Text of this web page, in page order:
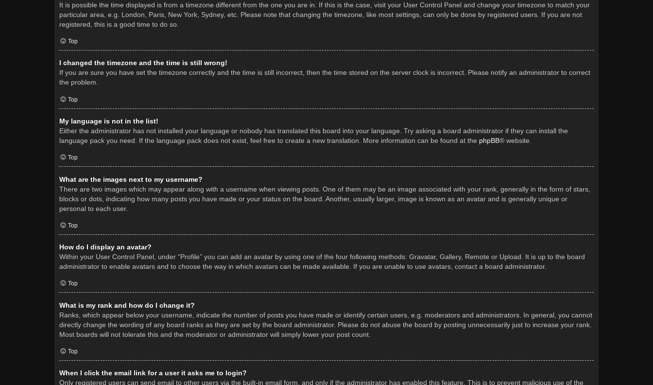
It is possible the time displayed is from a timezone different from the one you are in. If this is the case, visit your User Control Panel and change your timezone to match your
particular area, e.g. London, Paris, New York, Sydney, etc. Please note that changing the timezone, like most settings, can only be done by registered users. If you are not
registered, this is a good time to do so.
Top
I changed the timezone and the time is still wrong!
If you are sure you have set the timezone correctly and the time is still incorrect, then the time stored on the server clock is incorrect. Please notify an administrator to correct
the problem.
Top
My language is not in the list!
Either the administrator has not installed your language or nobody has translated this board into your language. Try asking a board administrator if they can install the
language pack you need. If the language pack does not exist, feel free to create a new translation. More information can be found at the phpBB® website.
Top
What are the images next to my username?
There are two images which may appear along with a username when viewing posts. One of them may be an image associated with your rank, generally in the form of stars,
blocks or dots, indicating how many posts you have made or your status on the board. Another, usually larger, image is known as an avatar and is generally unique or
personal to each user.
Top
How do I display an avatar?
Within your User Control Panel, under “Profile” you can add an avatar by using one of the four following methods: Gravatar, Gallery, Remote or Upload. It is up to the board
administrator to enable avatars and to choose the way in which avatars can be made available. If you are unable to use avatars, contact a board administrator.
Top
What is my rank and how do I change it?
Ranks, which appear below your username, indicate the number of posts you have made or identify certain users, e.g. moderators and administrators. In general, you cannot
directly change the wording of any board ranks as they are set by the board administrator. Please do not abuse the board by posting unnecessarily just to increase your rank.
Most boards will not tolerate this and the moderator or administrator will simply lower your post count.
Top
When I click the email link for a user it asks me to login?
Only registered users can send email to other users via the built-in email form, and only if the administrator has enabled this feature. This is to prevent malicious use of the